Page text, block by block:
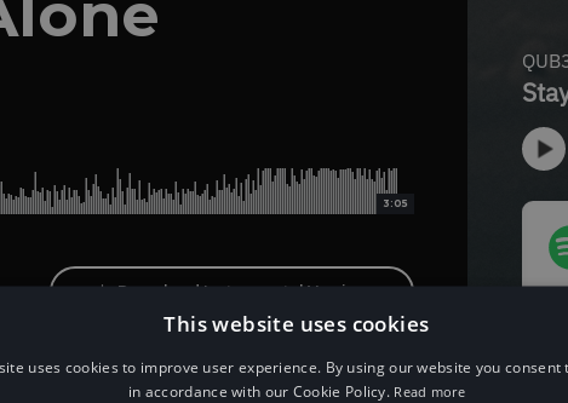
3:05
Download Instrumental Version
When using this song, please add the
This website uses cookies
uses cookies to improve user experience. By using our website you consent
in accordance with our Cookie Policy. Read more